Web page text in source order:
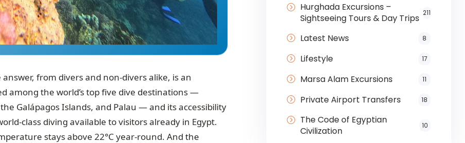
answer, from divers and non-divers alike, is an
among the world’s top five dive destinations —
Galápagos Islands, and Palau — and its accessibility
class diving available to visitors already in Egypt.
stays above 22°C year-round. And the
Hurghada Excursions –
Sightseeing Tours & Day Trips 211
Latest News 8
Lifestyle 17
Marsa Alam Excursions 11
Private Airport Transfers 18
The Code of Egyptian
Civilization
10